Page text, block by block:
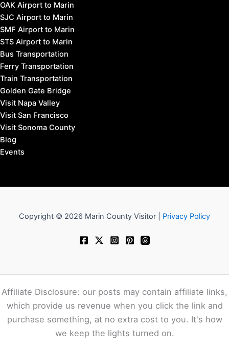
OAK Airport to Marin
SJC Airport to Marin
SMF Airport to Marin
STS Airport to Marin
Bus Transportation
Ferry Transportation
Train Transportation
Golden Gate Bridge
Visit Napa Valley
Visit San Francisco
Visit Sonoma County
Blog
Events
Copyright © 2026 Marin County Visitor | Privacy Policy
Affiliate Disclosure: our posts may contain affiliate links,
which provide us revenue when you click the link and
purchase something, at no extra cost to you. It's how
we keep the lights turned on.